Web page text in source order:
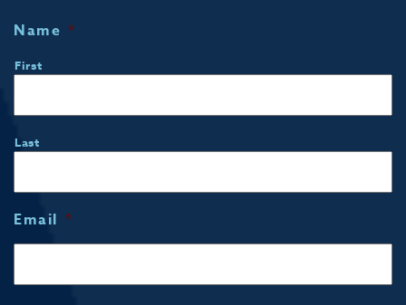
Name *
First
Last
Email *